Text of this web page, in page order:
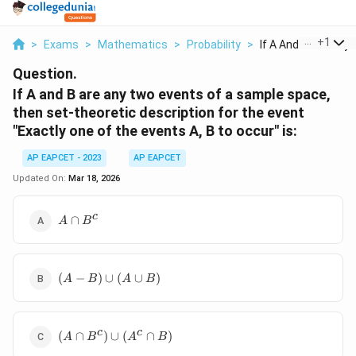
> Exams > Mathematics > Probability > If A And B Are Any
+1
Question.
If A and B are any two events of a sample space,
then set-theoretic description for the event
"Exactly one of the events A, B to occur" is:
AP EAPCET - 2023
AP EAPCET
Updated On: Mar 18, 2026
A
A ∩ Bc
(A -
B)
\cup
(A − B) ∪ (A ∪ B)
(A
\cap
(A ∩ Bc) ∪ (Ac ∩ B)